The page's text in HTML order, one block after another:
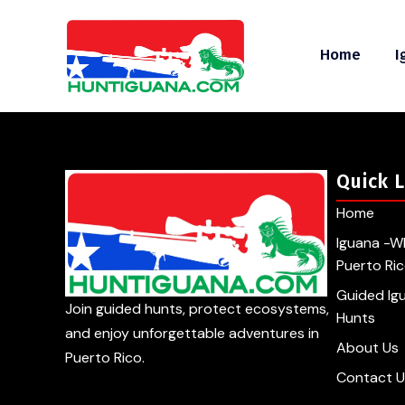
Home
Join guided hunts, protect ecosystems,
and enjoy unforgettable adventures in
Puerto Rico.
Quick
Home
Iguana -
Puerto
Guided
Hunts
About Us
Contact